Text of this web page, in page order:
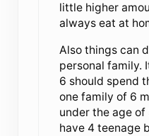
little higher
always eat at
Also things can
personal family.
6 should spend
one family of 6
under the age
have 4 teenage